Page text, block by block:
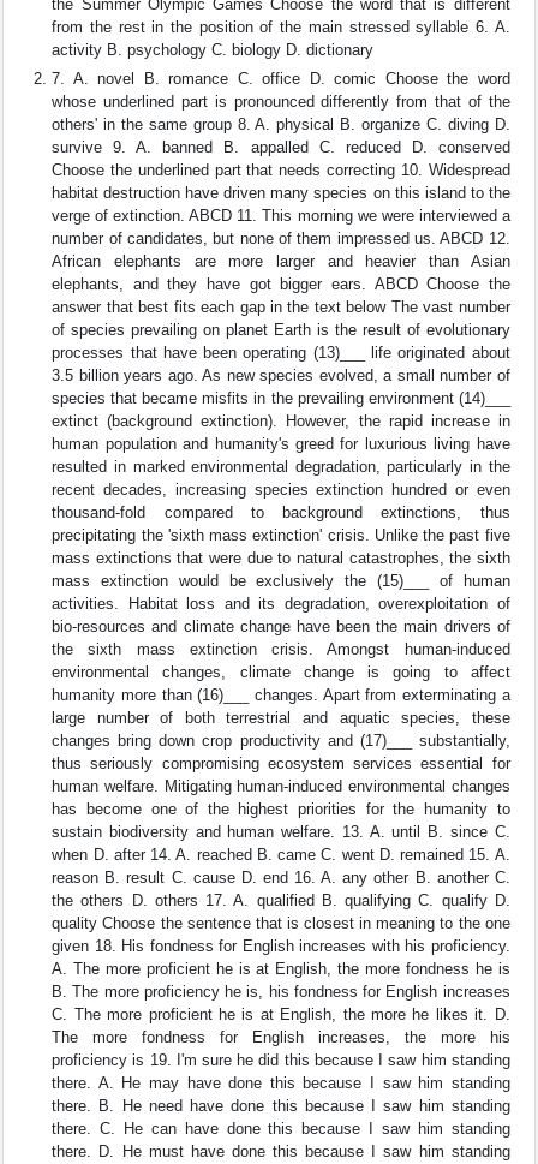
the Summer Olympic Games Choose the word that is different
from the rest in the position of the main stressed syllable 6. A.
activity B. psychology C. biology D. dictionary
7. A. novel B. romance C. office D. comic Choose the word
whose underlined part is pronounced differently from that of the
others' in the same group 8. A. physical B. organize C. diving D.
survive 9. A. banned B. appalled C. reduced D. conserved
Choose the underlined part that needs correcting 10. Widespread
habitat destruction have driven many species on this island to the
verge of extinction. ABCD 11. This morning we were interviewed a
number of candidates, but none of them impressed us. ABCD 12.
African elephants are more larger and heavier than Asian
elephants, and they have got bigger ears. ABCD Choose the
answer that best fits each gap in the text below The vast number
of species prevailing on planet Earth is the result of evolutionary
processes that have been operating (13)___ life originated about
3.5 billion years ago. As new species evolved, a small number of
species that became misfits in the prevailing environment (14)___
extinct (background extinction). However, the rapid increase in
human population and humanity's greed for luxurious living have
resulted in marked environmental degradation, particularly in the
recent decades, increasing species extinction hundred or even
thousand-fold compared to background extinctions, thus
precipitating the 'sixth mass extinction' crisis. Unlike the past five
mass extinctions that were due to natural catastrophes, the sixth
mass extinction would be exclusively the (15)___ of human
activities. Habitat loss and its degradation, overexploitation of
bio-resources and climate change have been the main drivers of
the sixth mass extinction crisis. Amongst human-induced
environmental changes, climate change is going to affect
humanity more than (16)___ changes. Apart from exterminating a
large number of both terrestrial and aquatic species, these
changes bring down crop productivity and (17)___ substantially,
thus seriously compromising ecosystem services essential for
human welfare. Mitigating human-induced environmental changes
has become one of the highest priorities for the humanity to
sustain biodiversity and human welfare. 13. A. until B. since C.
when D. after 14. A. reached B. came C. went D. remained 15. A.
reason B. result C. cause D. end 16. A. any other B. another C.
the others D. others 17. A. qualified B. qualifying C. qualify D.
quality Choose the sentence that is closest in meaning to the one
given 18. His fondness for English increases with his proficiency.
A. The more proficient he is at English, the more fondness he is
B. The more proficiency he is, his fondness for English increases
C. The more proficient he is at English, the more he likes it. D.
The more fondness for English increases, the more his
proficiency is 19. I'm sure he did this because I saw him standing
there. A. He may have done this because I saw him standing
there. B. He need have done this because I saw him standing
there. C. He can have done this because I saw him standing
there. D. He must have done this because I saw him standing